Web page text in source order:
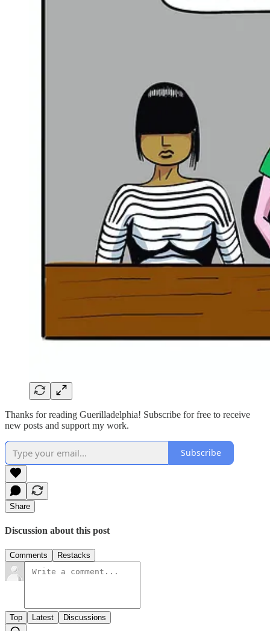
Thanks for reading Guerilladelphia! Subscribe for free to receive
new posts and support my work.
Subscribe
Share
Discussion about this post
Comments Restacks
Top Latest Discussions